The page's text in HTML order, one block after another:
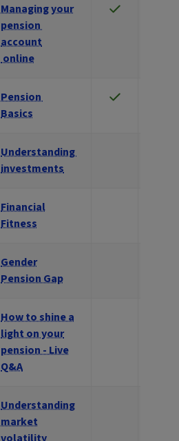
Managing your
pension
account
online
Pension
Basics
Understanding
investments
Financial
Fitness
Gender
Pension Gap
How to shine a
light on your
pension - Live
Q&A
Understanding
market